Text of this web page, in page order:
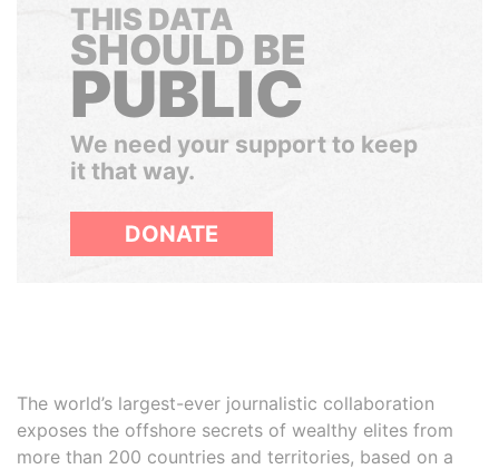
THIS DATA
SHOULD BE
PUBLIC
We need your support to keep
it that way.
DONATE
The world’s largest-ever journalistic collaboration
exposes the offshore secrets of wealthy elites from
more than 200 countries and territories, based on a